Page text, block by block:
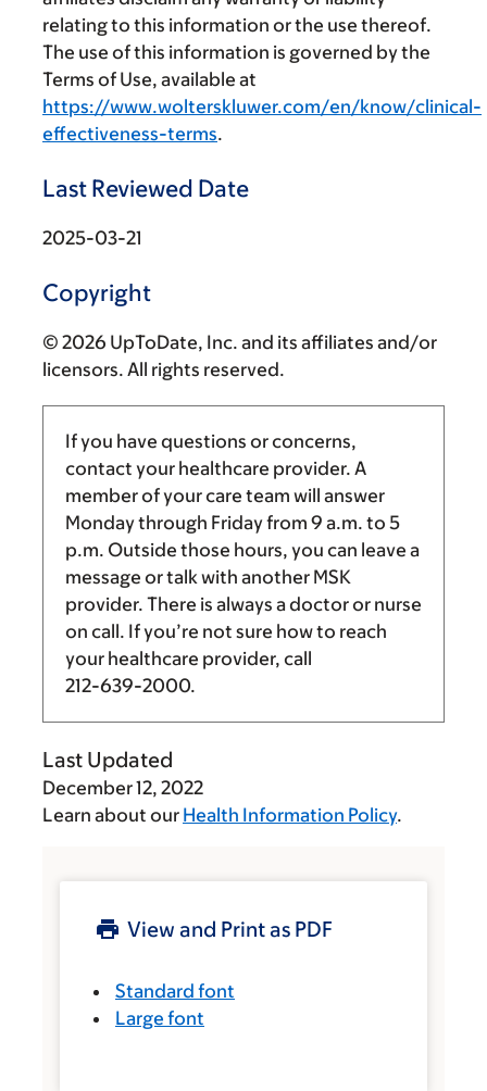
relating to this information or the use thereof.
The use of this information is governed by the
Terms of Use, available at
https://www.wolterskluwer.com/en/know/clinical-
effectiveness-terms.
Last Reviewed Date
2025-03-21
Copyright
© 2026 UpToDate, Inc. and its affiliates and/or
licensors. All rights reserved.
If you have questions or concerns,
contact your healthcare provider. A
member of your care team will answer
Monday through Friday from 9 a.m. to 5
p.m. Outside those hours, you can leave a
message or talk with another MSK
provider. There is always a doctor or nurse
on call. If you’re not sure how to reach
your healthcare provider, call
212-639-2000.
Last Updated
December 12, 2022
Learn about our Health Information Policy.
View and Print as PDF
Standard font
Large font